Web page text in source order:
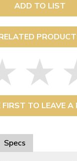
ADD TO LIST
FIRST TO LEAVE A
Specs